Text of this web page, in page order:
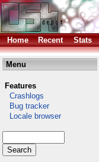
Home Recent Stats
Menu
Features
Crashlogs
Bug tracker
Locale browser